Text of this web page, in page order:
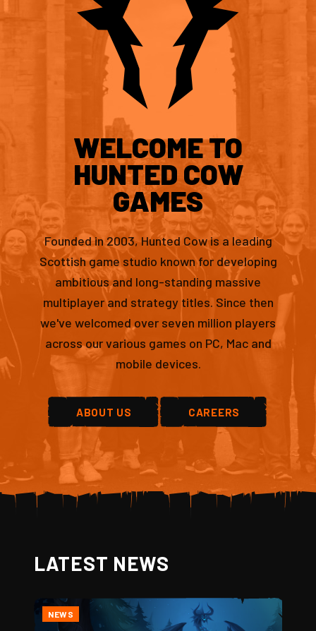
WELCOME TO
HUNTED COW
GAMES
Founded in 2003, Hunted Cow is a leading
Scottish game studio known for developing
ambitious and long-standing massive
multiplayer and strategy titles. Since then
we've welcomed over seven million players
across our various games on PC, Mac and
mobile devices.
ABOUT US CAREERS
LATEST NEWS
NEWS